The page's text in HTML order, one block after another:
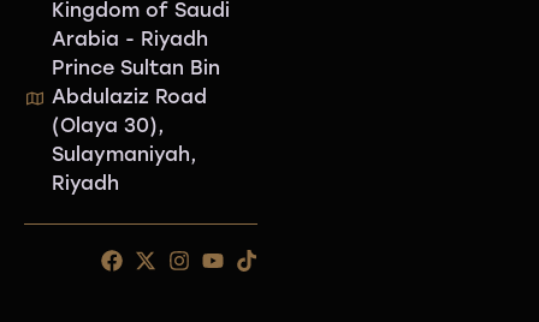
Kingdom of Saudi
Arabia - Riyadh
Prince Sultan Bin
Abdulaziz Road
(Olaya 30),
Sulaymaniyah,
Riyadh